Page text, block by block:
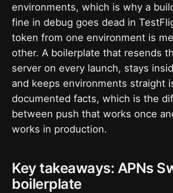
environments, which is why a
fine in debug goes dead in
token from one environment is
other. A boilerplate that resends
server on every launch, stays
and keeps environments straight
documented facts, which is the
between push that works once
works in production.
Key takeaways: APNs
boilerplate